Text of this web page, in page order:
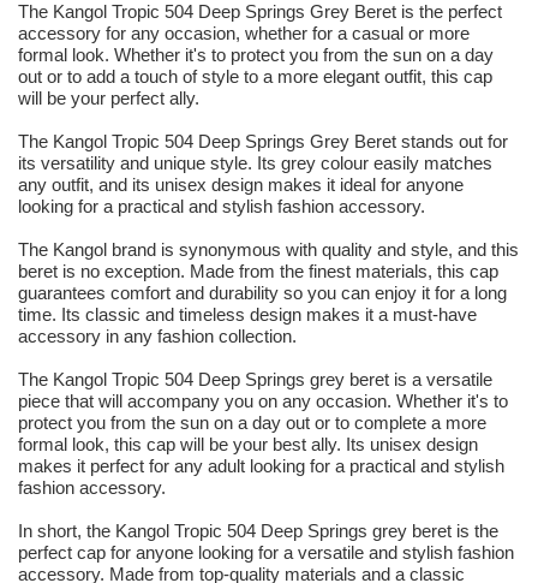
The Kangol Tropic 504 Deep Springs Grey Beret is the perfect
accessory for any occasion, whether for a casual or more
formal look. Whether it's to protect you from the sun on a day
out or to add a touch of style to a more elegant outfit, this cap
will be your perfect ally.
The Kangol Tropic 504 Deep Springs Grey Beret stands out for
its versatility and unique style. Its grey colour easily matches
any outfit, and its unisex design makes it ideal for anyone
looking for a practical and stylish fashion accessory.
The Kangol brand is synonymous with quality and style, and this
beret is no exception. Made from the finest materials, this cap
guarantees comfort and durability so you can enjoy it for a long
time. Its classic and timeless design makes it a must-have
accessory in any fashion collection.
The Kangol Tropic 504 Deep Springs grey beret is a versatile
piece that will accompany you on any occasion. Whether it's to
protect you from the sun on a day out or to complete a more
formal look, this cap will be your best ally. Its unisex design
makes it perfect for any adult looking for a practical and stylish
fashion accessory.
In short, the Kangol Tropic 504 Deep Springs grey beret is the
perfect cap for anyone looking for a versatile and stylish fashion
accessory. Made from top-quality materials and a classic